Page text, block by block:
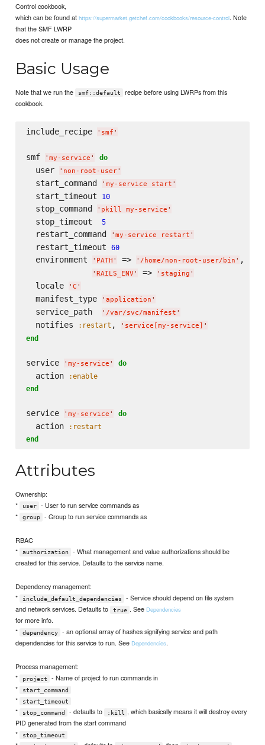
Control cookbook,
which can be found athttps://supermarket.getchef.com/cookbooks/resource-control. Note
that the SMF LWRP
does not create or manage the project.
Basic Usage
Note that we run the smf::default
recipe before using LWRPs from this
cookbook.
include_recipe ' smf '
smf ' my-service ' do
  user
' non-root-user'
  start_command
' my-service start '
  start_timeout
10
  stop_command
' pkill my-service '
  stop_timeout
5
  restart_command
' my-service restart '
  restart_timeout
60
  environment
' PATH ' => ' /home/non-root-user/bin ' ,
' RAILS_ENV' => ' staging '
  locale
' C '
  manifest_type
' application '
  service_path
' /var/svc/manifest '
  notifies
:restart , ' service[my-service] '
end
service ' my-service ' do
  action
:enable
end
service ' my-service ' do
  action
:restart
end
Attributes
Ownership:
*
user
- User to run service commands as
*
group - Group to run service commands as
RBAC
*
authorization
- What management and value authorizations should be
created for this service. Defaults to the service name.
Dependency management:
*
include_default_dependencies
- Service should depend on file system
and network services. Defaults to
true . See Dependencies
for more info.
*
dependency
- an optional array of hashes signifying service and path
dependencies for this service to run. See Dependencies.
Process management:
*
project
- Name of project to run commands in
*
start_command
* start_timeout
* stop_command - defaults to :kill
, which basically means it will destroy every
PID generated from the start command
*
stop_timeout